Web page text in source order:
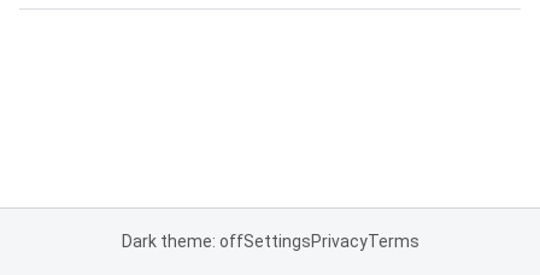
Dark theme: offSettingsPrivacyTerms